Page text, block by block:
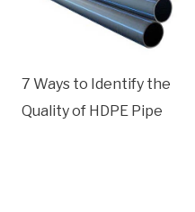
7 Ways to Identify the
Quality of HDPE Pipe